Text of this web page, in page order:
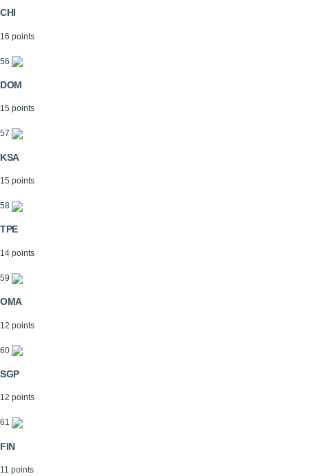
CHI
16 points
56
DOM
15 points
57
KSA
15 points
58
TPE
14 points
59
OMA
12 points
60
SGP
12 points
61
FIN
11 points